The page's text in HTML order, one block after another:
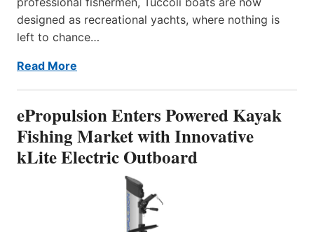
designed as recreational yachts, where nothing is
left to chance…
Read More
ePropulsion Enters Powered Kayak
Fishing Market with Innovative
kLite Electric Outboard